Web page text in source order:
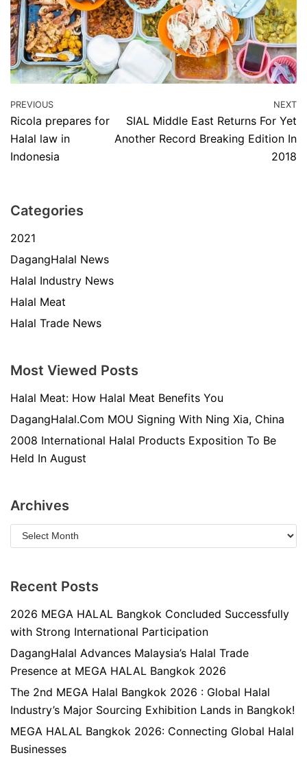
PREVIOUS
Ricola prepares for
Halal law in
Indonesia
NEXT
SIAL Middle East Returns For Yet
Another Record Breaking Edition In
2018
Categories
2021
DagangHalal News
Halal Industry News
Halal Meat
Halal Trade News
Most Viewed Posts
Halal Meat: How Halal Meat Benefits You
DagangHalal.Com MOU Signing With Ning Xia, China
2008 International Halal Products Exposition To Be
Held In August
Archives
Recent Posts
2026 MEGA HALAL Bangkok Concluded Successfully
with Strong International Participation
DagangHalal Advances Malaysia’s Halal Trade
Presence at MEGA HALAL Bangkok 2026
The 2nd MEGA Halal Bangkok 2026 : Global Halal
Industry’s Major Sourcing Exhibition Lands in Bangkok!
MEGA HALAL Bangkok 2026: Connecting Global Halal
Businesses